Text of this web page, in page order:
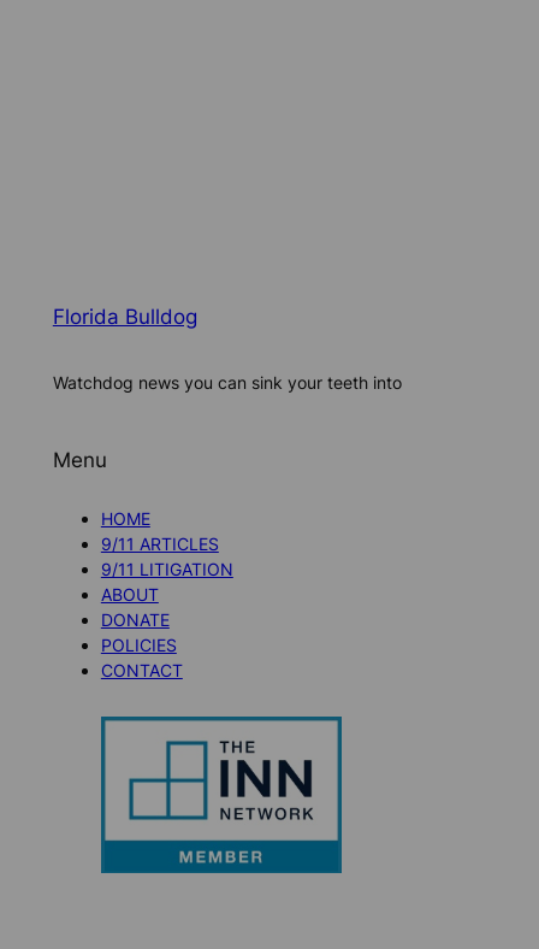
Florida Bulldog
Watchdog news you can sink your teeth into
Menu
HOME
9/11 ARTICLES
9/11 LITIGATION
ABOUT
DONATE
POLICIES
CONTACT